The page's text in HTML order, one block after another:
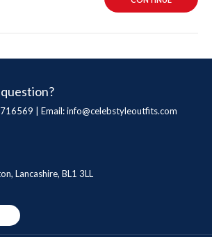
| Email:info@celebstyleoutfits.com
Lancashire, BL1 3LL